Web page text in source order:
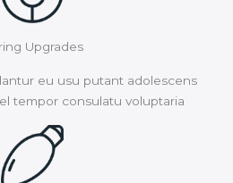
Upgrades
eu usu putant adolescens
tempor consulatu voluptaria